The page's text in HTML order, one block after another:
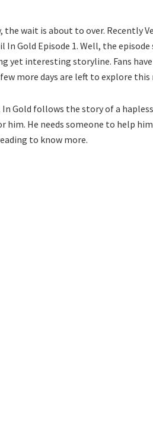
the wait is about to over. Recently
In Gold Episode 1. Well, the
yet interesting storyline. Fans
more days are left to explore
Gold follows the story of a
him. He needs someone to help
to know more.